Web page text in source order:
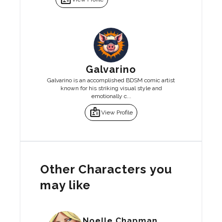
Galvarino
Galvarino is an accomplished BDSM comic artist
known for his striking visual style and
emotionally c...
badgeView Profile
Other Characters you
may like